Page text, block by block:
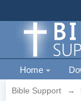
Home
Bible Support →